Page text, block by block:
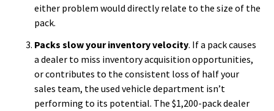
either problem would directly relate to the size of the
pack.
Packs slow your inventory velocity. If a pack causes
a dealer to miss inventory acquisition opportunities,
or contributes to the consistent loss of half your
sales team, the used vehicle department isn’t
performing to its potential. The $1,200-pack dealer